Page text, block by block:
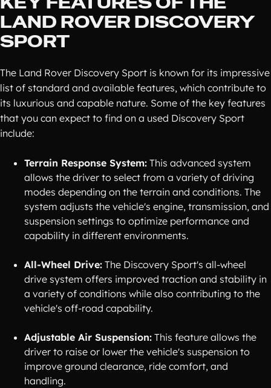
LAND ROVER DISCOVERY
SPORT
The Land Rover Discovery Sport is known for its impressive
list of standard and available features, which contribute to
its luxurious and capable nature. Some of the key features
that you can expect to find on a used Discovery Sport
include:
Terrain Response System: This advanced system
allows the driver to select from a variety of driving
modes depending on the terrain and conditions. The
system adjusts the vehicle's engine, transmission, and
suspension settings to optimize performance and
capability in different environments.
All-Wheel Drive: The Discovery Sport's all-wheel
drive system offers improved traction and stability in
a variety of conditions while also contributing to the
vehicle's off-road capability.
Adjustable Air Suspension: This feature allows the
driver to raise or lower the vehicle's suspension to
improve ground clearance, ride comfort, and
handling.